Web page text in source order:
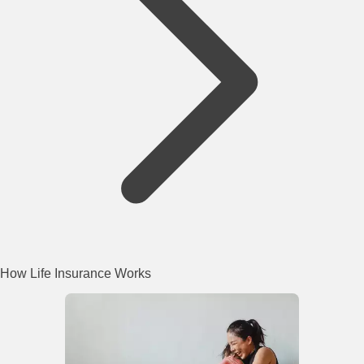
How Life Insurance Works